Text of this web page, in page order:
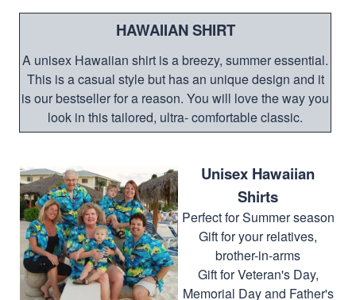
HAWAIIAN SHIRT
A unisex Hawaiian shirt is a breezy, summer essential.
This is a casual style but has an unique design and it
is our bestseller for a reason. You will love the way you
look in this tailored, ultra- comfortable classic.
Unisex Hawaiian
Shirts
Perfect for Summer season
Gift for your relatives,
brother-in-arms
Gift for Veteran's Day,
Memorial Day and Father's